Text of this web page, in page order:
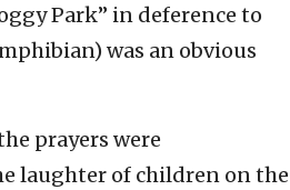
Park” in deference to
was an obvious
prayers were
laughter of children on the